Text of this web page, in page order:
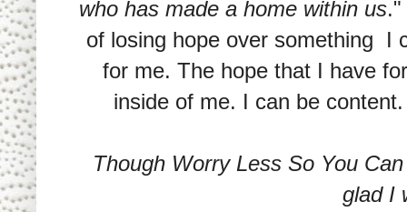
who has made a home within us."
of losing hope over something I
for me. The hope that I have
inside of me. I can be
Though Worry Less So You
glad I